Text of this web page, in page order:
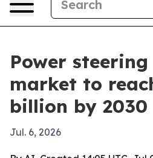
Power
market to
billion by 2030
Jul. 6, 2026